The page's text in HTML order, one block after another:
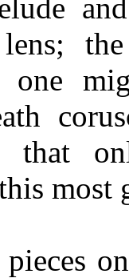
lens;
one
that
most